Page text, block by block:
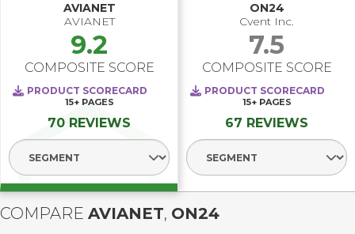
AVIANET
AVIANET
9.2
COMPOSITE SCORE
PRODUCT SCORECARD
15+ PAGES
70 REVIEWS
Select Segment
ON24
Cvent Inc.
7.5
COMPOSITE SCORE
PRODUCT SCORECARD
15+ PAGES
67 REVIEWS
Select Segment
COMPARE AVIANET, ON24